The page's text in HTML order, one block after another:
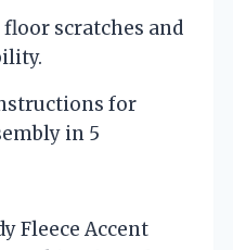
scratches and
for
in 5
Fleece Accent